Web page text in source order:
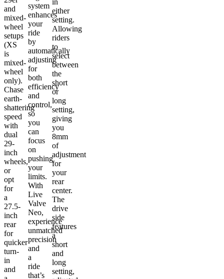
and
mixed-
wheel
setups
(XS
is
mixed-
wheel
only).
Chase
earth-
shattering
speed
with
dual
29-
inch
wheels,
or
opt
for
a
27.5-
inch
rear
for
quicker
turn-
in
and
system
enhances
your
ride
by
automatically
adjusting
for
both
efficiency
and
control,
so
you
can
focus
on
pushing
your
limits.
With
Live
Valve
Neo,
experience
unmatched
precision
and
a
ride
that’s
either
setting.
Allowing
riders
to
select
between
the
short
or
long
setting,
giving
you
8mm
of
adjustment
for
your
rear
center.
The
drive
side
features
a
short
and
long
setting,